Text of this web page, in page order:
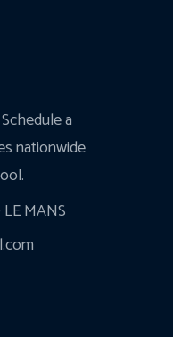
a
nationwide
MANS